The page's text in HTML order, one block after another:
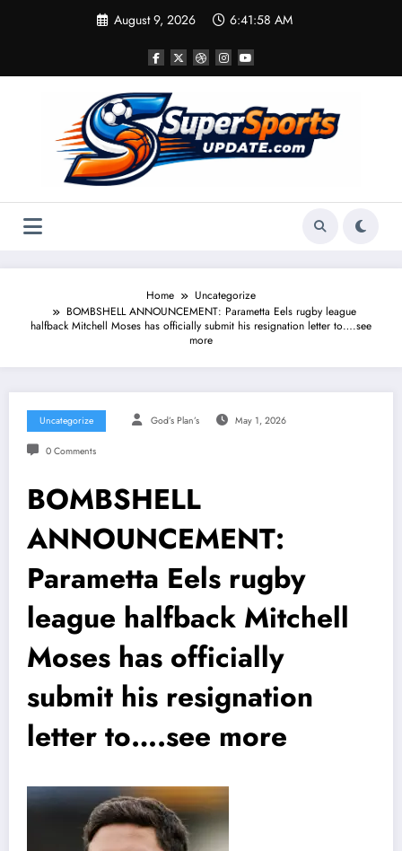
August 9, 2026 6:41:59 AM
Home
Uncategorize
BOMBSHELL ANNOUNCEMENT: Parametta Eels rugby league
halfback Mitchell Moses has officially submit his resignation letter to….see
more
Uncategorize God’s Plan’s May 1, 2026
0 Comments
BOMBSHELL
ANNOUNCEMENT:
Parametta Eels rugby
league halfback Mitchell
Moses has officially
submit his resignation
letter to….see more